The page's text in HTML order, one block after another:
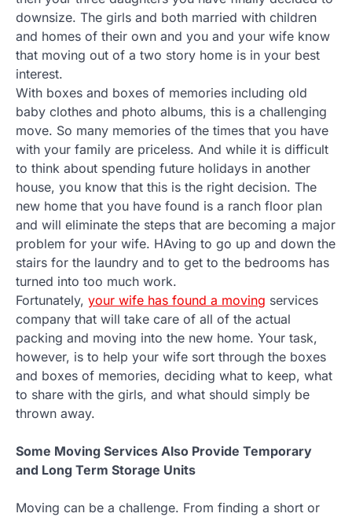
downsize. The girls and both married with children
and homes of their own and you and your wife know
that moving out of a two story home is in your best
interest.
With boxes and boxes of memories including old
baby clothes and photo albums, this is a challenging
move. So many memories of the times that you have
with your family are priceless. And while it is difficult
to think about spending future holidays in another
house, you know that this is the right decision. The
new home that you have found is a ranch floor plan
and will eliminate the steps that are becoming a major
problem for your wife. HAving to go up and down the
stairs for the laundry and to get to the bedrooms has
turned into too much work.
Fortunately, your wife has found a moving services
company that will take care of all of the actual
packing and moving into the new home. Your task,
however, is to help your wife sort through the boxes
and boxes of memories, deciding what to keep, what
to share with the girls, and what should simply be
thrown away.
Some Moving Services Also Provide Temporary
and Long Term Storage Units
Moving can be a challenge. From finding a short or